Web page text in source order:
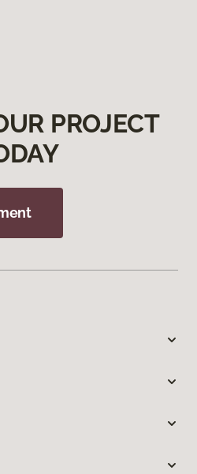
PROJECT